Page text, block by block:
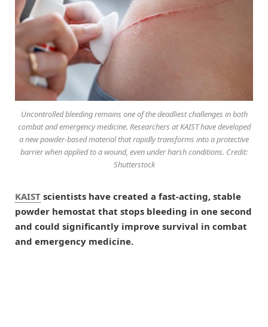
Uncontrolled bleeding remains one of the deadliest challenges in both
combat and emergency medicine. Researchers at KAIST have developed
a new powder-based material that rapidly transforms into a protective
barrier when applied to a wound, even under harsh conditions. Credit:
Shutterstock
KAIST scientists have created a fast-acting, stable
powder hemostat that stops bleeding in one second
and could significantly improve survival in combat
and emergency medicine.